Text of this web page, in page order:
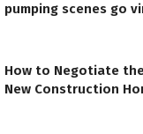
pumping scenes go
How to Negotiate
New Construction